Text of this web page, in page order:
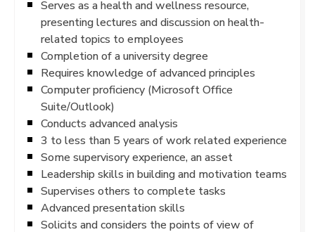
Serves as a health and wellness resource,
presenting lectures and discussion on health-
related topics to employees
Completion of a university degree
Requires knowledge of advanced principles
Computer proficiency (Microsoft Office
Suite/Outlook)
Conducts advanced analysis
3 to less than 5 years of work related experience
Some supervisory experience, an asset
Leadership skills in building and motivation teams
Supervises others to complete tasks
Advanced presentation skills
Solicits and considers the points of view of